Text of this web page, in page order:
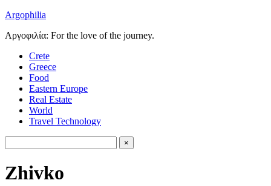
Argophilia
Αργοφιλία: For the love of the journey.
Crete
Greece
Food
Eastern Europe
Real Estate
World
Travel Technology
Zhivko